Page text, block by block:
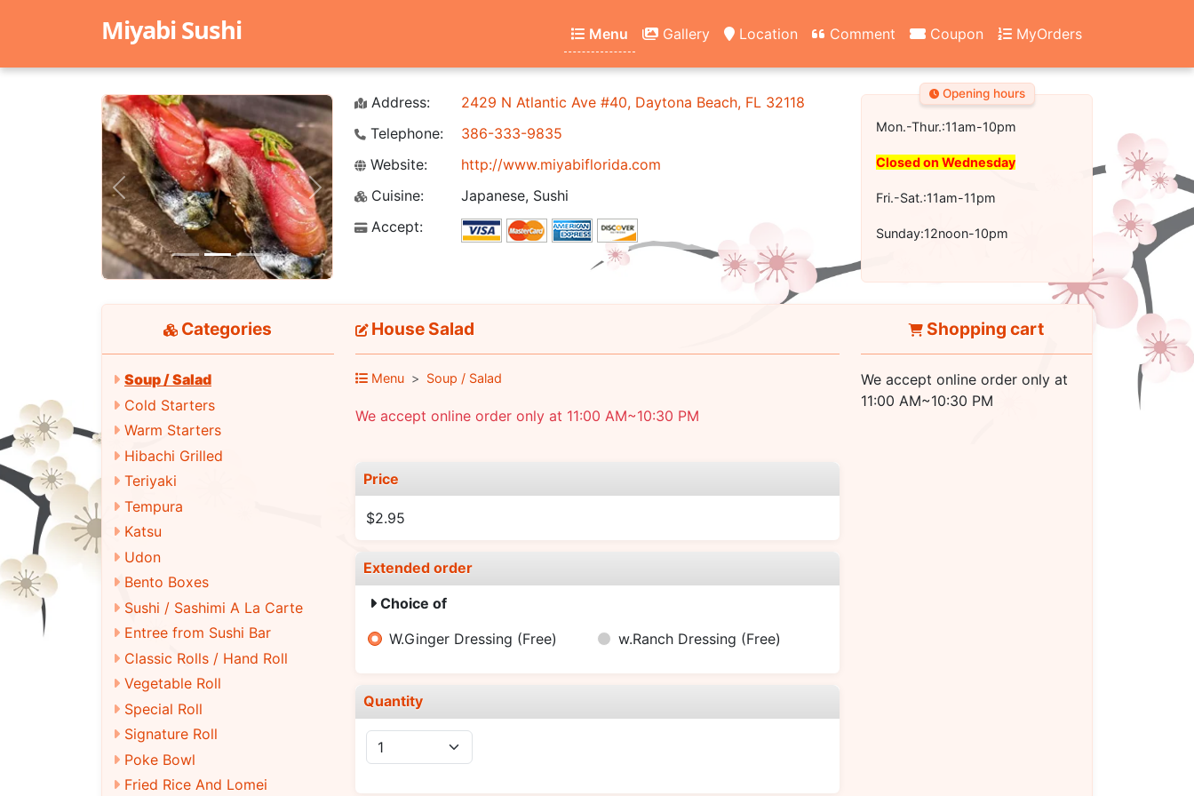
Miyabi Sushi Menu Gallery Location Comment Coupon MyOrders
Previous Next
Address:
2429 N Atlantic Ave #40, Daytona Beach, FL 32118
Telephone:
386-333-9835
Website:
http://www.miyabiflorida.com
Cuisine:
Japanese, Sushi
Accept:
Opening hours
Mon.-Thur.:11am-10pm
Closed on Wednesday
Fri.-Sat.:11am-11pm
Sunday:12noon-10pm
Categories
Soup / Salad
Cold Starters
Warm Starters
Hibachi Grilled
Teriyaki
Tempura
Katsu
Udon
Bento Boxes
Sushi / Sashimi A La Carte
Entree from Sushi Bar
Classic Rolls / Hand Roll
Vegetable Roll
Special Roll
Signature Roll
Poke Bowl
Fried Rice And Lomei
House Salad
Menu Soup / Salad
We accept online order only at 11:00 AM~10:30 PM
Price
$2.95
Extended order
Choice of
W.Ginger Dressing (Free) w.Ranch Dressing (Free)
Quantity
Shopping cart
We accept online order only at
11:00 AM~10:30 PM